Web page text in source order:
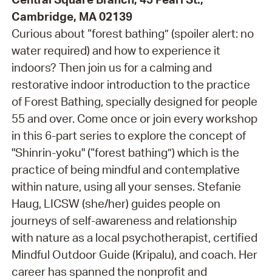
Cambridge, MA 02139
Curious about “forest bathing” (spoiler alert: no
water required) and how to experience it
indoors? Then join us for a calming and
restorative indoor introduction to the practice
of Forest Bathing, specially designed for people
55 and over. Come once or join every workshop
in this 6-part series to explore the concept of
"Shinrin-yoku" (“forest bathing”) which is the
practice of being mindful and contemplative
within nature, using all your senses. Stefanie
Haug, LICSW (she/her) guides people on
journeys of self-awareness and relationship
with nature as a local psychotherapist, certified
Mindful Outdoor Guide (Kripalu), and coach. Her
career has spanned the nonprofit and